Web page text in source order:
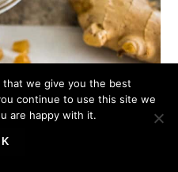
that we give you the best
continue to use this site we
are happy with it.